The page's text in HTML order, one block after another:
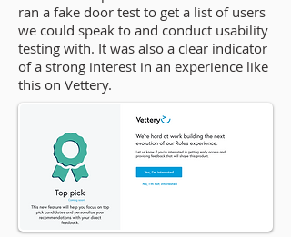
ran a fake door test to get a list of users
we could speak to and conduct usability
testing with. It was also a clear indicator
of a strong interest in an experience like
this on Vettery.